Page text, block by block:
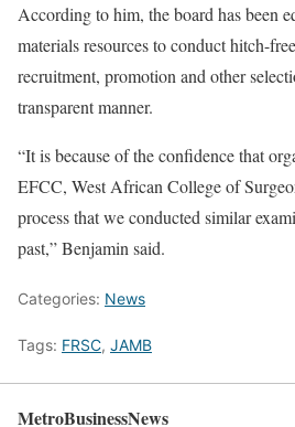
According to him, the board has been
materials resources to conduct hitch-
recruitment, promotion and other
transparent manner.
“It is because of the confidence that
EFCC, West African College of
process that we conducted similar
past,” Benjamin said.
Categories: News
Tags: FRSC, JAMB
MetroBusinessNews